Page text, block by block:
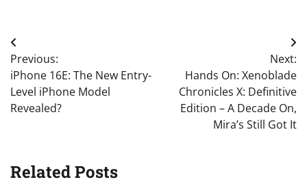
Post
navigation
Previous:
iPhone 16E: The New Entry-
Level iPhone Model
Revealed?
Next:
Hands On: Xenoblade
Chronicles X: Definitive
Edition – A Decade On,
Mira’s Still Got It
Related Posts